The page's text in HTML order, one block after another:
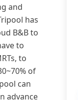
and
has
B&B to
to
to
of
can
advance